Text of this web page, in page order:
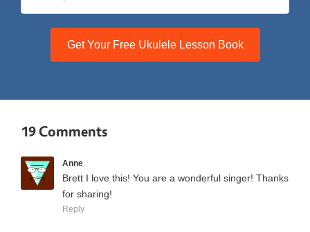
Get Your Free Ukulele Lesson Book
19 Comments
Anne
Brett I love this! You are a wonderful singer! Thanks
for sharing!
Reply